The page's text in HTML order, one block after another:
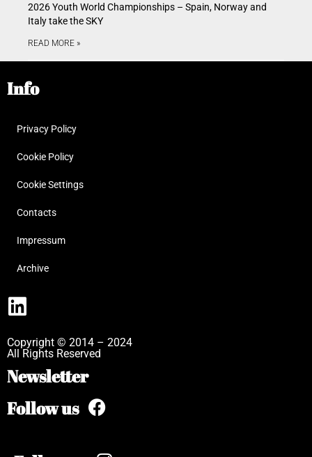
2026 Youth World Championships – Spain, Norway and
Italy take the SKY
READ MORE »
Info
Privacy Policy
Cookie Policy
Cookie Settings
Contacts
Impressum
Archive
Copyright © 2014 – 2024
All Rights Reserved
Newsletter
Follow us